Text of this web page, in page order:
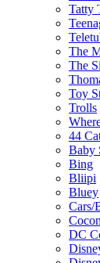
Tatty
The
The
Toy
Trolls
44
Baby
Bing
Bliipi
Bluey
Cars/
DC